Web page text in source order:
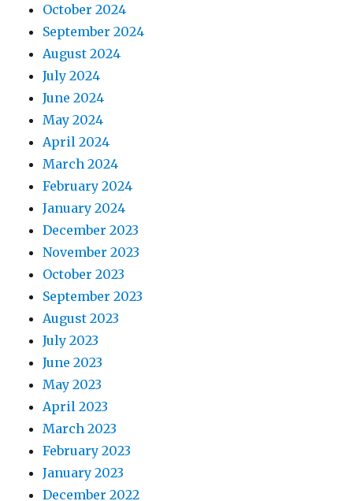
October 2024
September 2024
August 2024
July 2024
June 2024
May 2024
April 2024
March 2024
February 2024
January 2024
December 2023
November 2023
October 2023
September 2023
August 2023
July 2023
June 2023
May 2023
April 2023
March 2023
February 2023
January 2023
December 2022